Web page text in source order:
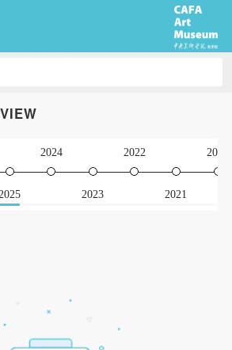
2025
2024
2023
2022
2021
2020
number will be your login ID